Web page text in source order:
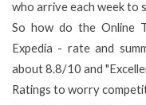
who arrive each week to
So how do the Online
Expedia - rate and
about 8.8/10 and
Ratings to worry